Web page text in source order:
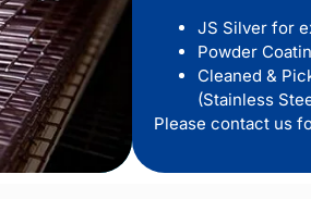
JS Silver for
Powder
Cleaned &
(Stainless
Please contact us